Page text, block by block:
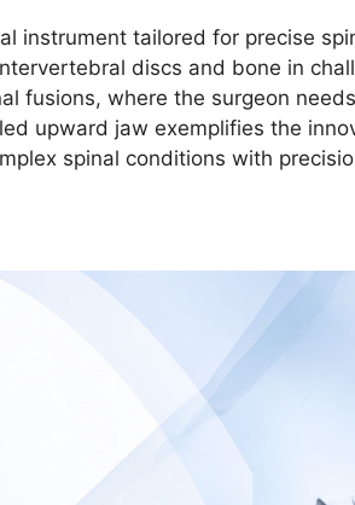
instrument tailored for precise
discs and bone in
fusions, where the surgeon
upward jaw exemplifies the
spinal conditions with